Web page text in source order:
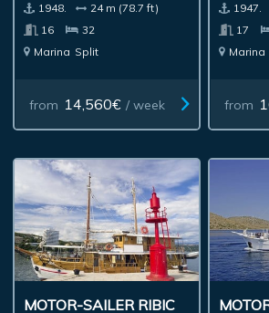
1948.
24 m (78.7 ft)
16
32
Marina Split
from 14,560€ / week
1947.
17
Marina
from
MOTOR-SAILER RIBIC